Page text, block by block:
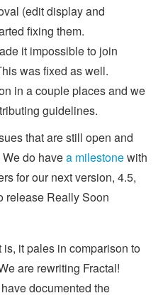
(edit display and
fixing them.
it impossible to join
was fixed as well.
in a couple places and we
guidelines.
that are still open and
do havea milestonewith
for our next version, 4.5,
release Really Soon
it pales in comparison to
are rewriting Fractal!
documented the